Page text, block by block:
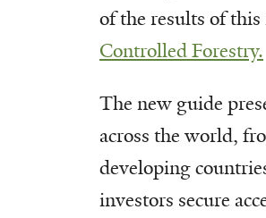
of the results of
Controlled Forestry.
The new guide
across the world,
developing
investors secure